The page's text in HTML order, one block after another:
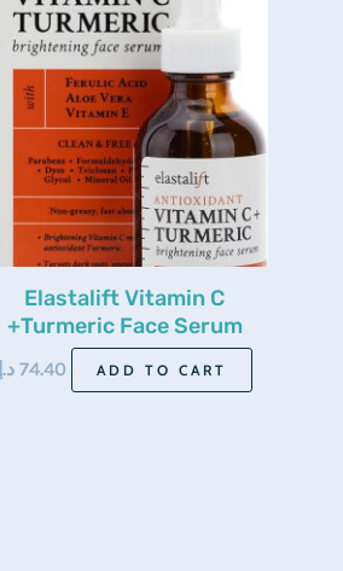
Elastalift Vitamin C
+Turmeric Face Serum
52Ml
74.40 د.إ ADD TO CART